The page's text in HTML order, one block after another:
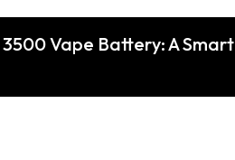
Vape Battery: A Smart